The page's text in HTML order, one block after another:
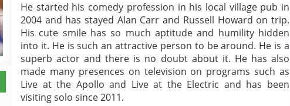
He started his comedy profession in his local village pub in
2004 and has stayed Alan Carr and Russell Howard on trip.
His cute smile has so much aptitude and humility hidden
into it. He is such an attractive person to be around. He is a
superb actor and there is no doubt about it. He has also
made many presences on television on programs such as
Live at the Apollo and Live at the Electric and has been
visiting solo since 2011.